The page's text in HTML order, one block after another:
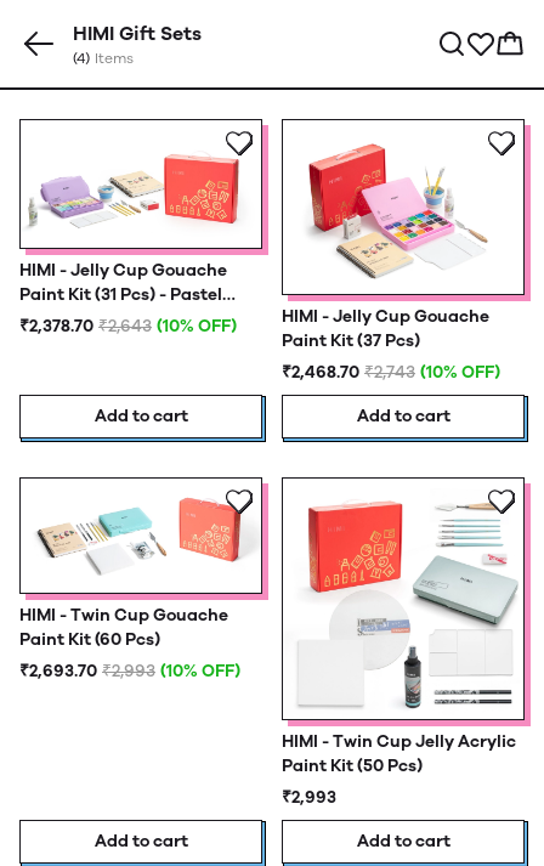
HIMI Gift Sets
(4) Items
HIMI - Jelly Cup Gouache
Paint Kit (31 Pcs) - Pastel
Edition
₹2,378.70 ₹2,643 (10% OFF)
Add to cart
HIMI - Jelly Cup Gouache
Paint Kit (37 Pcs)
₹2,468.70 ₹2,743 (10% OFF)
Add to cart
HIMI - Twin Cup Gouache
Paint Kit (60 Pcs)
₹2,693.70 ₹2,993 (10% OFF)
Add to cart
HIMI - Twin Cup Jelly Acrylic
Paint Kit (50 Pcs)
₹2,993
Add to cart